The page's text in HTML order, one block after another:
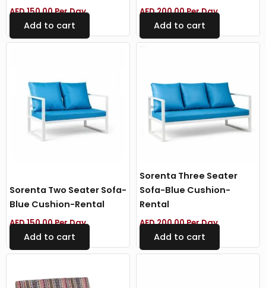
AED150.00Per Day
Add to cart
AED200.00Per Day
Add to cart
Sorenta Two Seater Sofa-
Blue Cushion-Rental
AED150.00Per Day
Add to cart
Sorenta Three Seater
Sofa-Blue Cushion-
Rental
AED200.00Per Day
Add to cart